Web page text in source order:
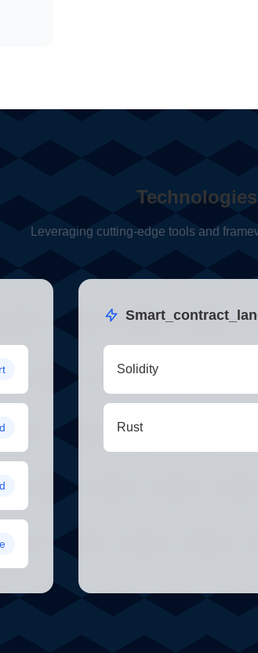
Leveraging cutting-edge tools and
Solidity
Rust